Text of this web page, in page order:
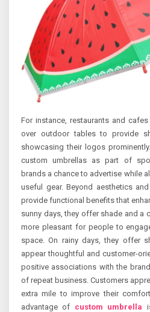
For instance, restaurants and
over outdoor tables to provide
showcasing their logos
custom umbrellas as part of
brands a chance to advertise while
useful gear. Beyond aesthetics
provide functional benefits that
sunny days, they offer shade and a
more pleasant for people to
space. On rainy days, they offer
appear thoughtful and customer-
positive associations with the
of repeat business. Customers
extra mile to improve their
advantage of custom umbrella